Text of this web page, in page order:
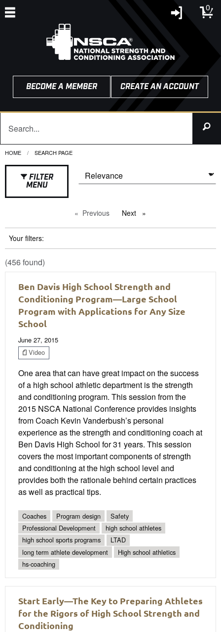
0
BECOME A MEMBER CREATE AN ACCOUNT
HOME CURRENT:
SEARCH PAGE
FILTER
MENU
Previous pageNext page
Your filters:
(456 found)
Ben Davis High School Strength and
Conditioning Program—Large School
Program with Applications for Any Size
School
June 27, 2015
Video
One area that can have great impact on the success
of a high school athletic department is the strength
and conditioning program. This session from the
2015 NSCA National Conference provides insights
from Coach Kevin Vanderbush’s personal
experience as the strength and conditioning coach at
Ben Davis High School for 31 years. This session
covers the most important components of strength
and conditioning at the high school level and
provides both the rationale behind certain practices
as well as practical tips.
Coaches Program design
Safety
Professional Development
high school athletes
high school sports programs
LTAD
long term athlete development
High school athletics
hs-coaching
Start Early—The Key to Preparing Athletes
for the Rigors of High School Strength and
Conditioning